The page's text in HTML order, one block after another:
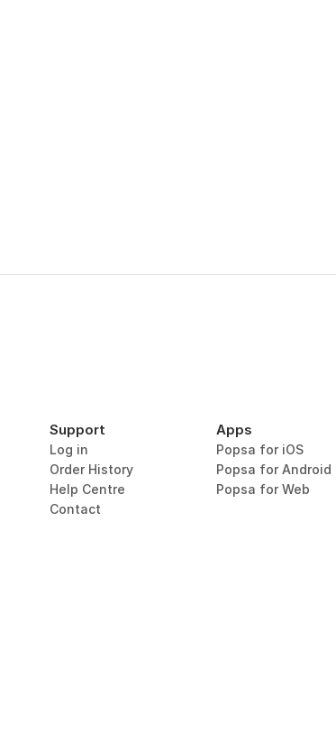
Support
Log in
Order History
Help Centre
Contact
Apps
Popsa for iOS
Popsa for Android
Popsa for Web